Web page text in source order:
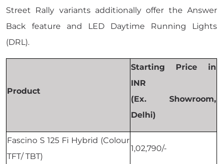
Street Rally variants additionally offer the Answer
Back feature and LED Daytime Running Lights
(DRL).
Product
Starting Price in
INR
(Ex. Showroom,
Delhi)
Fascino S 125 Fi Hybrid (Colour
TFT/ TBT)
1,02,790/-